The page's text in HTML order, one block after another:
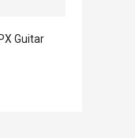
Guitar